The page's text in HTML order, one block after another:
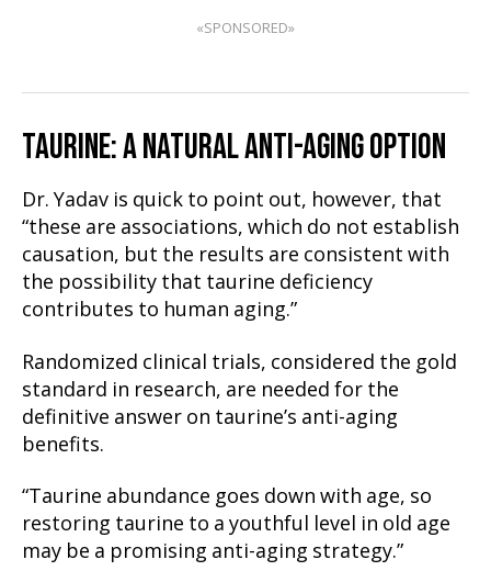
«SPONSORED»
TAURINE: A NATURAL ANTI-AGING OPTION
Dr. Yadav is quick to point out, however, that
“these are associations, which do not establish
causation, but the results are consistent with
the possibility that taurine deficiency
contributes to human aging.”
Randomized clinical trials, considered the gold
standard in research, are needed for the
definitive answer on taurine’s anti-aging
benefits.
“Taurine abundance goes down with age, so
restoring taurine to a youthful level in old age
may be a promising anti-aging strategy.”